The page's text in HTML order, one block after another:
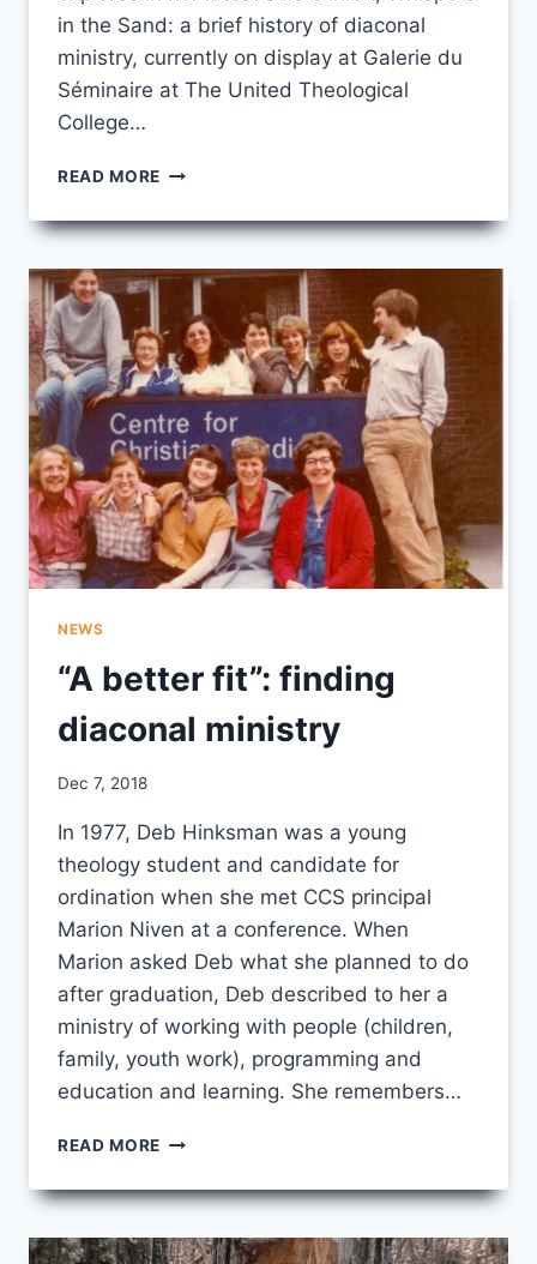
in the Sand: a brief history of diaconal
ministry, currently on display at Galerie du
Séminaire at The United Theological
College…
READ MORE WHISPERS
THE
IMAGES
DIACONIA
NEWS
“A better fit”: finding
diaconal ministry
By
Dec 7, 2018
In 1977, Deb Hinksman was a young
theology student and candidate for
ordination when she met CCS principal
Marion Niven at a conference. When
Marion asked Deb what she planned to do
after graduation, Deb described to her a
ministry of working with people (children,
family, youth work), programming and
education and learning. She remembers…
READ MORE
FIT”:
DIACONAL